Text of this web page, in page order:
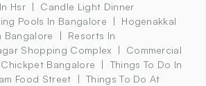
Hsr
Candle Light Dinner
Pools In Bangalore
Hogenakkal
Bangalore
Resorts In
Shopping Complex
Commercial
Chickpet Bangalore
Things To Do In
Food Street
Things To Do At